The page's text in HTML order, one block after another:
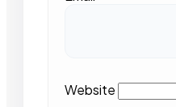
Website